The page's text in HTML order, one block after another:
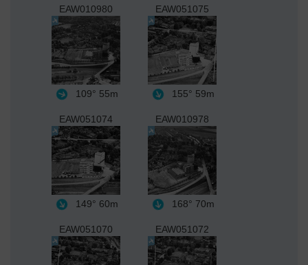
EAW010980
109° 55m
EAW051075
155° 59m
EAW051074
149° 60m
EAW010978
168° 70m
EAW051070 EAW051072